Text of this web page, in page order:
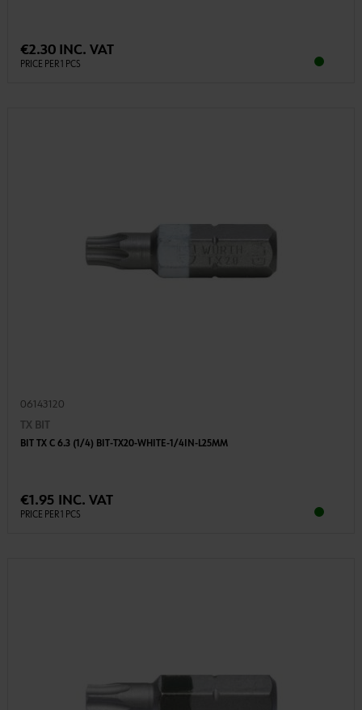
€2.30 INC. VAT
PRICE PER 1 PCS
06143120
TX BIT
BIT TX C 6.3 (1/4) BIT-TX20-WHITE-1/4IN-L25MM
€1.95 INC. VAT
PRICE PER 1 PCS